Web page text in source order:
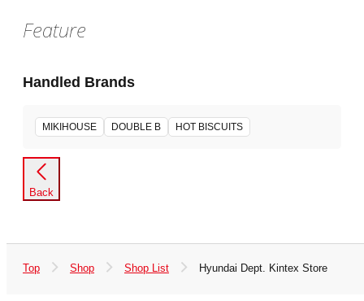
Feature
Handled Brands
MIKIHOUSE DOUBLE B HOT BISCUITS
Back
Top Shop Shop List Hyundai Dept. Kintex Store